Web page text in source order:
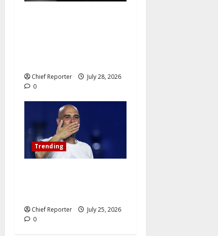
Chief Reporter
July 28, 2026
0
Trending
Chief Reporter
July 25, 2026
0